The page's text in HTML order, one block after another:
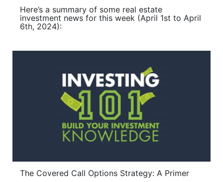
Here’s a summary of some real estate
investment news for this week (April 1st to April
6th, 2024):
The Covered Call Options Strategy: A Primer